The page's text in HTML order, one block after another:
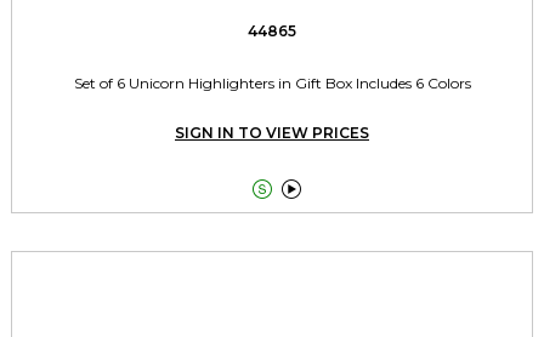
44865
Set of 6 Unicorn Highlighters in Gift Box Includes 6 Colors
SIGN IN TO VIEW PRICES
 